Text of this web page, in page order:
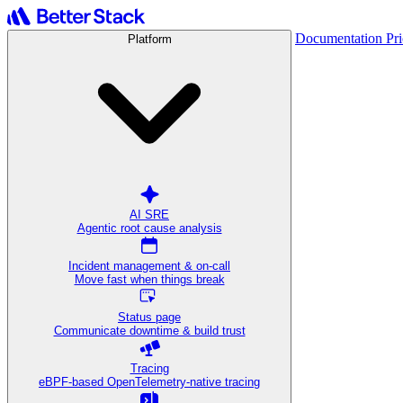
Platform
AI SRE
Agentic root cause analysis
Incident management & on-call
Move fast when things break
Status page
Communicate downtime & build trust
Tracing
eBPF-based OpenTelemetry-native tracing
Documentation